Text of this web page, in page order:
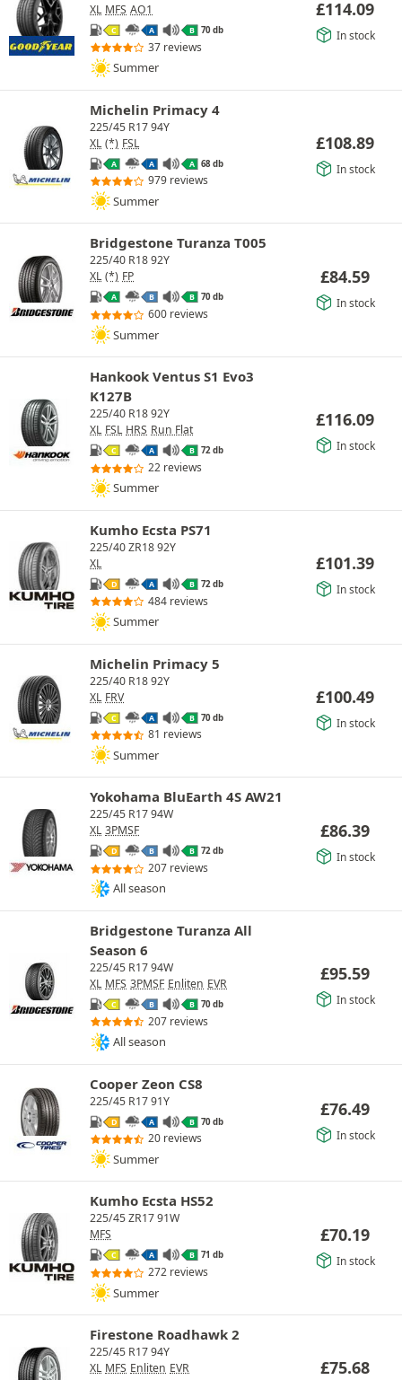
XL MFS AO1
C A B 70 db
37 reviews
Summer
£114.09
In stock
Michelin Primacy 4
225/45 R17 94Y
XL (*) FSL
A A A 68 db
979 reviews
Summer
£108.89
In stock
Bridgestone Turanza T005
225/40 R18 92Y
XL (*) FP
A B B 70 db
600 reviews
Summer
£84.59
In stock
Hankook Ventus S1 Evo3
K127B
225/40 R18 92Y
XL FSL HRS Run Flat
C A B 72 db
22 reviews
Summer
£116.09
In stock
Kumho Ecsta PS71
225/40 ZR18 92Y
XL
D A B 72 db
484 reviews
Summer
£101.39
In stock
Michelin Primacy 5
225/40 R18 92Y
XL FRV
C A B 70 db
81 reviews
Summer
£100.49
In stock
Yokohama BluEarth 4S AW21
225/45 R17 94W
XL 3PMSF
D B B 72 db
207 reviews
All season
£86.39
In stock
Bridgestone Turanza All
Season 6
225/45 R17 94W
XL MFS 3PMSF Enliten EVR
C B B 70 db
207 reviews
All season
£95.59
In stock
Cooper Zeon CS8
225/45 R17 91Y
D A B 70 db
20 reviews
Summer
£76.49
In stock
Kumho Ecsta HS52
225/45 ZR17 91W
MFS
C A B 71 db
272 reviews
Summer
£70.19
In stock
Firestone Roadhawk 2
225/45 R17 94Y
XL MFS Enliten EVR £75.68